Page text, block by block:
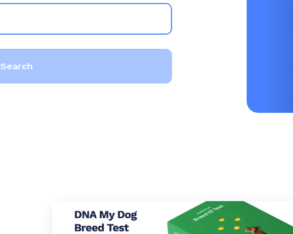
Search